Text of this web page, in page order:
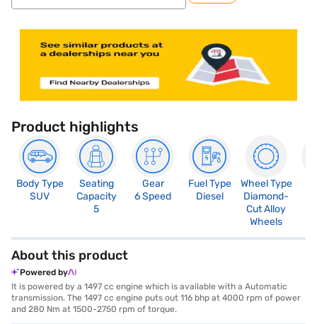
Product highlights
Body Type
SUV
Seating
Capacity
5
Gear
6 Speed
Fuel Type
Diesel
Wheel Type
Diamond-
Cut Alloy
Wheels
About this product
Powered by
It is powered by a 1497 cc engine which is available with a Automatic
transmission. The 1497 cc engine puts out 116 bhp at 4000 rpm of power
and 280 Nm at 1500-2750 rpm of torque.